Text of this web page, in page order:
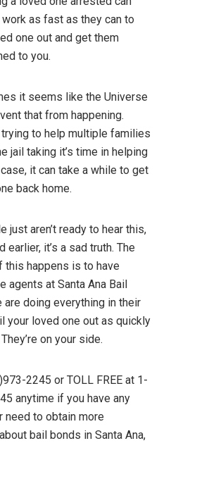
work as fast as they can to
one out and get them
to you.
it seems like the Universe
that from happening.
trying to help multiple families
jail taking it’s time in helping
it can take a while to get
back home.
just aren’t ready to hear this,
earlier, it’s a sad truth. The
this happens is to have
agents at Santa Ana Bail
are doing everything in their
your loved one out as quickly
on your side.
2245 or TOLL FREE at 1-
anytime if you have any
need to obtain more
bail bonds in Santa Ana,